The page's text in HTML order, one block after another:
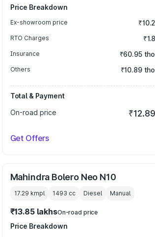
Price Breakdown
Ex-showroom price
RTO Charges
Insurance ₹60.95
Others ₹10.89
Total & Payment
On-road price
Get Offers
Mahindra Bolero Neo N10
17.29 kmpl 1493 cc Diesel Manual
₹13.85 lakhsOn-road price
Price Breakdown